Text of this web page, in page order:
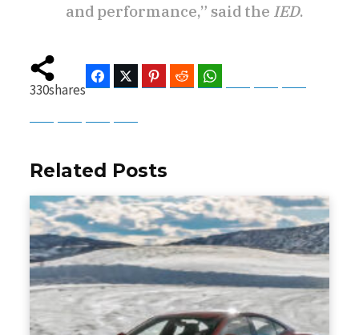
and performance,” said the IED.
330shares
FacebookTwitter Pinterest Reddit
Related Posts